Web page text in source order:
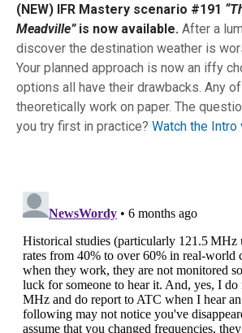
(NEW) IFR Mastery scenario #191
Meadville”is now available. After a
discover the destination weather is
Your planned approach is now an iffy
options all have their drawbacks. Any
theoretically work on paper. The
you try first in practice? Watch the Intro